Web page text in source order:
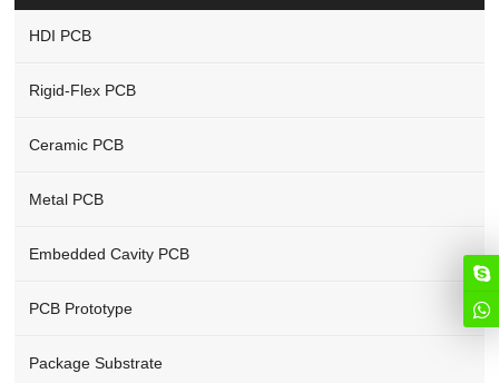
HDI PCB
Rigid-Flex PCB
Ceramic PCB
Metal PCB
Embedded Cavity PCB
PCB Prototype
Package Substrate